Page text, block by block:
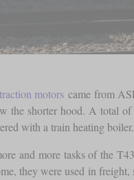
traction motors came from
the shorter hood. A total
with a train heating boiler.
and more tasks of the
they were used in